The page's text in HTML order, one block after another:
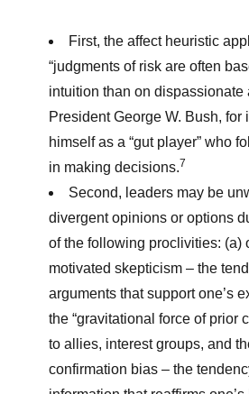
First, the affect heuristic
“judgments of risk are often
intuition than on dispassionate
President George W. Bush, for
himself as a “gut player” who
in making decisions.7
Second, leaders may be
divergent opinions or options
of the following proclivities: (a)
motivated skepticism – the
arguments that support one’s
the “gravitational force of prior
to allies, interest groups, and
confirmation bias – the